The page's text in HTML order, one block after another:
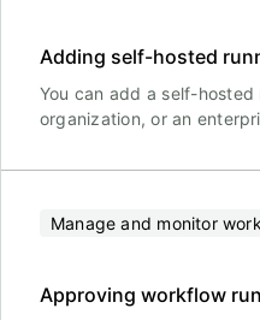
Adding self-hosted
You can add a self-
organization, or an
Manage and monitor
Approving workflow